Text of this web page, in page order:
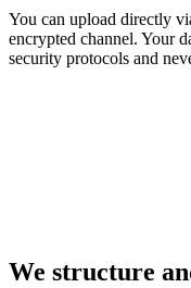
You can upload directly
encrypted channel. Your
security protocols and
We structure